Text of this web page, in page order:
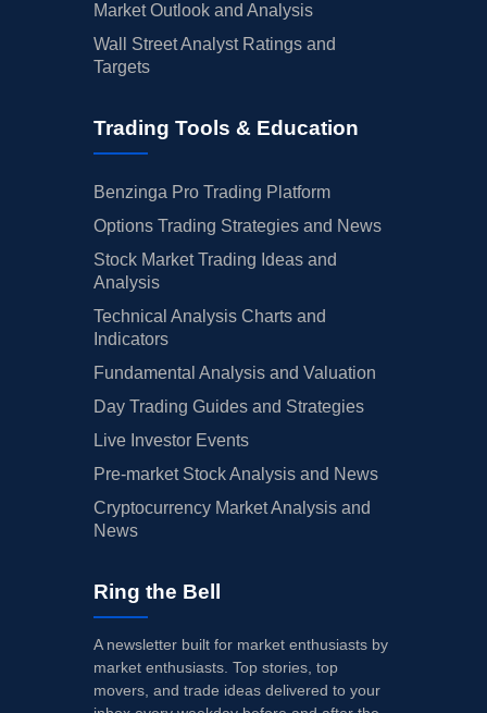
Market Outlook and Analysis
Wall Street Analyst Ratings and
Targets
Trading Tools & Education
Benzinga Pro Trading Platform
Options Trading Strategies and News
Stock Market Trading Ideas and
Analysis
Technical Analysis Charts and
Indicators
Fundamental Analysis and Valuation
Day Trading Guides and Strategies
Live Investor Events
Pre-market Stock Analysis and News
Cryptocurrency Market Analysis and
News
Ring the Bell
A newsletter built for market enthusiasts by
market enthusiasts. Top stories, top
movers, and trade ideas delivered to your